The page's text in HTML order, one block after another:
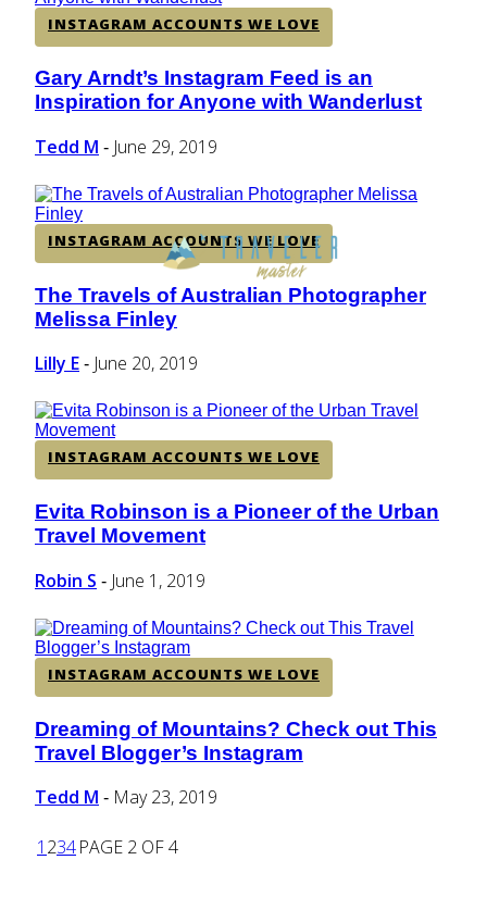
INSTAGRAM ACCOUNTS WE LOVE
Section
Heading
Gary Arndt’s Instagram Feed is an
Inspiration for Anyone with Wanderlust
Tedd M - June 29, 2019
INSTAGRAM ACCOUNTS WE LOVE
Section
Heading
The Travels of Australian Photographer
Melissa Finley
Lilly E - June 20, 2019
INSTAGRAM ACCOUNTS WE LOVE
Section
Heading
Evita Robinson is a Pioneer of the Urban
Travel Movement
Robin S - June 1, 2019
INSTAGRAM ACCOUNTS WE LOVE
Section
Heading
Dreaming of Mountains? Check out This
Travel Blogger’s Instagram
Tedd M - May 23, 2019
1 234PAGE 2 OF 4